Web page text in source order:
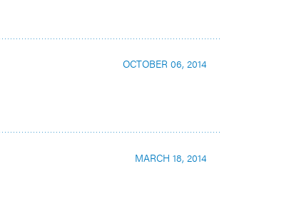
OCTOBER 06, 2014
MARCH 18, 2014